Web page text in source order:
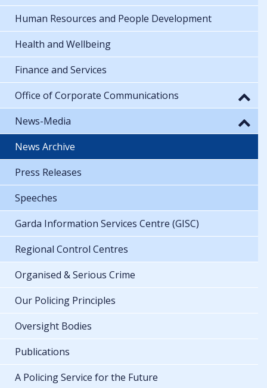
Human Resources and People Development
Health and Wellbeing
Finance and Services
Office of Corporate Communications
News-Media
News Archive
Press Releases
Speeches
Garda Information Services Centre (GISC)
Regional Control Centres
Organised & Serious Crime
Our Policing Principles
Oversight Bodies
Publications
A Policing Service for the Future